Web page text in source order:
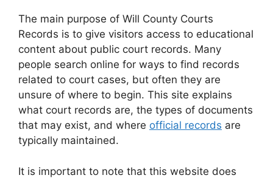
The main purpose of Will County Courts
Records is to give visitors access to educational
content about public court records. Many
people search online for ways to find records
related to court cases, but often they are
unsure of where to begin. This site explains
what court records are, the types of documents
that may exist, and where official records are
typically maintained.
It is important to note that this website does